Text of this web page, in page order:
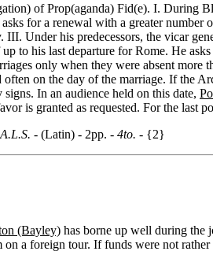
of Prop(aganda) Fid(e). I. During
for a renewal with a greater number
Under his predecessors, the vicar
to his last departure for Rome. He
only when they were absent
on the day of the marriage. If the
In an audience held on this date,
is granted as requested. For the last
- (Latin) - 2pp. - 4to. - {2}
(Bayley) has borne up well during the
a foreign tour. If funds were not